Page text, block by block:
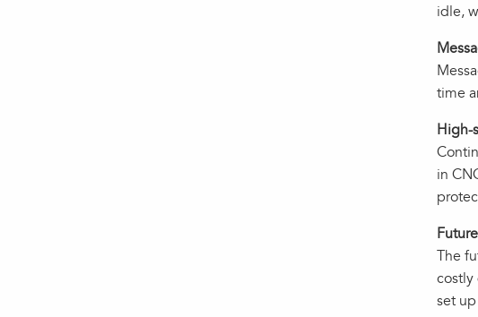
idle,
time
High-
in
The
costly
set